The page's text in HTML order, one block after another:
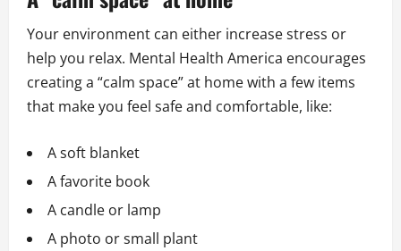
Your environment can either increase stress or
help you relax. Mental Health America encourages
creating a “calm space” at home with a few items
that make you feel safe and comfortable, like:
A soft blanket
A favorite book
A candle or lamp
A photo or small plant